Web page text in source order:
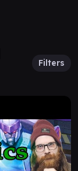
Filters